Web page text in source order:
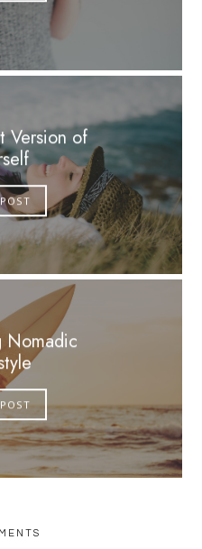
Version of
Nomadic